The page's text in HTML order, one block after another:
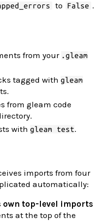
to False .
from your .gleam
tagged with gleam
from gleam code
with gleam test.
imports from four
automatically:
own top-level imports
at the top of the